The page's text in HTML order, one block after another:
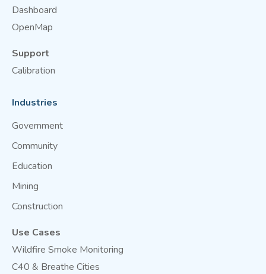
Dashboard
OpenMap
Support
Calibration
Industries
Government
Community
Education
Mining
Construction
Use Cases
Wildfire Smoke Monitoring
C40 & Breathe Cities